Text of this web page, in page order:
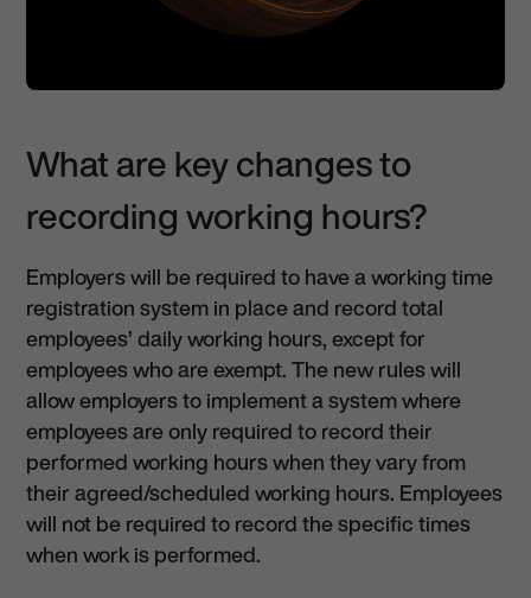
What are key changes to
recording working hours?
Employers will be required to have a working time
registration system in place and record total
employees’ daily working hours, except for
employees who are exempt. The new rules will
allow employers to implement a system where
employees are only required to record their
performed working hours when they vary from
their agreed/scheduled working hours. Employees
will not be required to record the specific times
when work is performed.